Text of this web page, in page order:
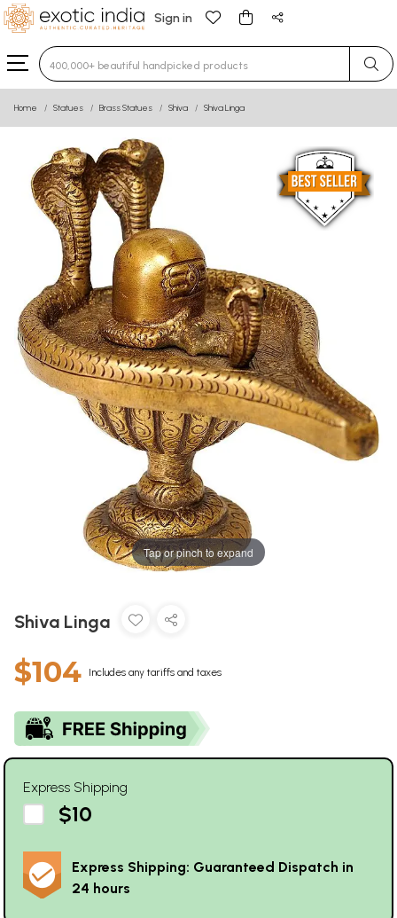
Sign in
Type 3 or more characters for results.
Home Statues Brass Statues Shiva Shiva Linga
Tap or pinch to expand
Shiva Linga
$104 Includes any tariffs and taxes
Express Shipping
$10
Express Shipping: Guaranteed Dispatch in
24 hours